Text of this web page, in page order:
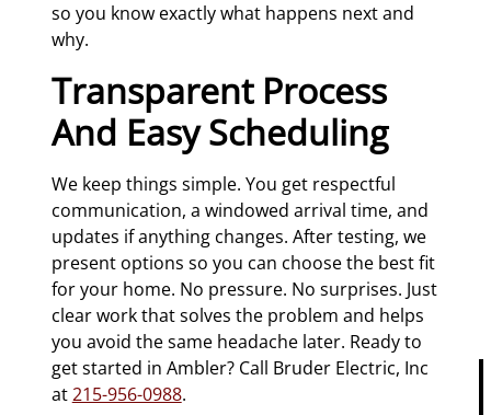
so you know exactly what happens next and
why.
Transparent Process
And Easy Scheduling
We keep things simple. You get respectful
communication, a windowed arrival time, and
updates if anything changes. After testing, we
present options so you can choose the best fit
for your home. No pressure. No surprises. Just
clear work that solves the problem and helps
you avoid the same headache later. Ready to
get started in Ambler? Call Bruder Electric, Inc
at215-956-0988.